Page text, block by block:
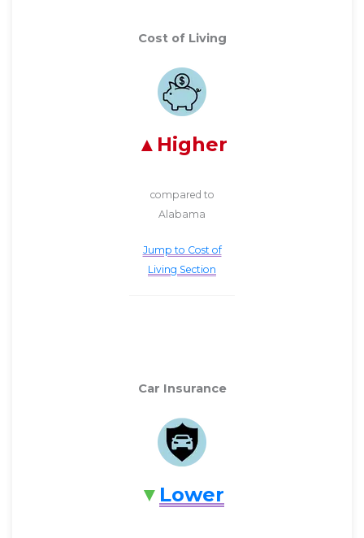
Cost of Living
Higher
compared to
Alabama
Jump to Cost of
Living Section
Car Insurance
Lower